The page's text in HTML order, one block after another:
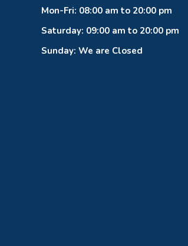
Mon-Fri: 08:00 am to 20:00 pm
Saturday: 09:00 am to 20:00 pm
Sunday: We are Closed